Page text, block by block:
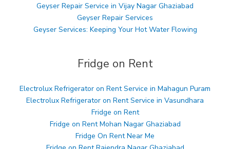
Geyser Repair Service in Vijay Nagar Ghaziabad
Geyser Repair Services
Geyser Services: Keeping Your Hot Water Flowing
Fridge on Rent
Electrolux Refrigerator on Rent Service in Mahagun Puram
Electrolux Refrigerator on Rent Service in Vasundhara
Fridge on Rent
Fridge on Rent Mohan Nagar Ghaziabad
Fridge On Rent Near Me